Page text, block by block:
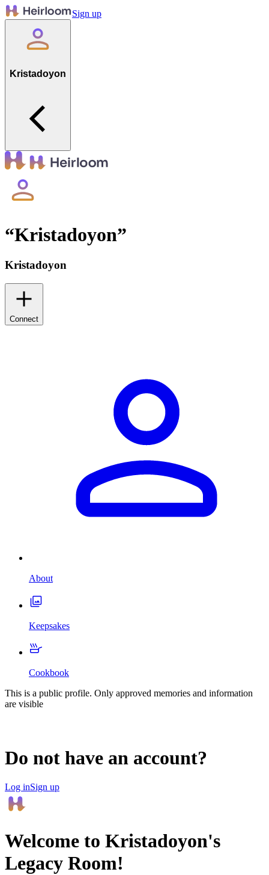
Sign up
Kristadoyon
“Kristadoyon”
Kristadoyon
Connect
About
Keepsakes
Cookbook
This is a public profile. Only approved memories and information
are visible
Do not have an account?
Log inSign up
Welcome to Kristadoyon's
Legacy Room!